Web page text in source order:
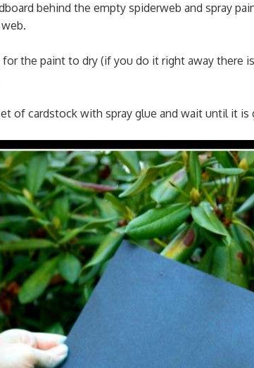
behind the empty spiderweb and spray
the paint to dry (if you do it right away there
of cardstock with spray glue and wait until it is